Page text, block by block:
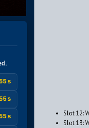
Slot 12:
Slot 13: